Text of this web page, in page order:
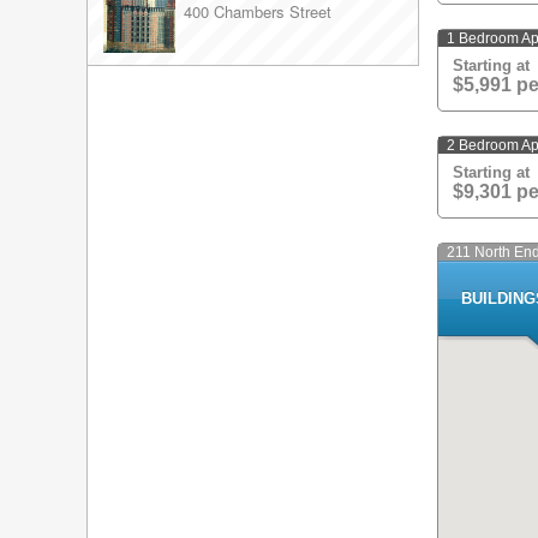
400 Chambers Street
from a 24-
maid and
copious
and granite
the living
1 Bedroom
Starting at
$5,991
2 Bedroom
Starting at
$9,301
211 North